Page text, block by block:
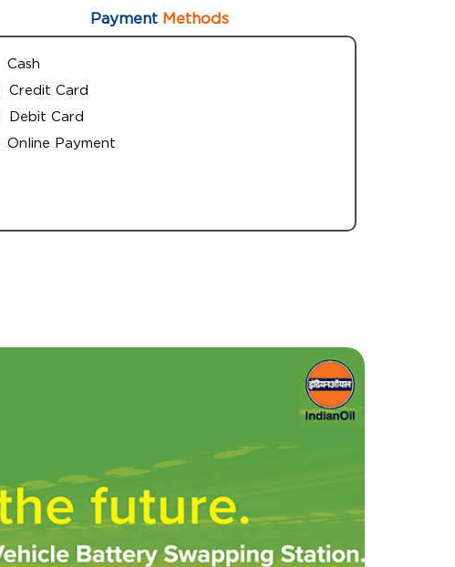
PaymentMethods
Cash
Credit Card
Debit Card
Online Payment